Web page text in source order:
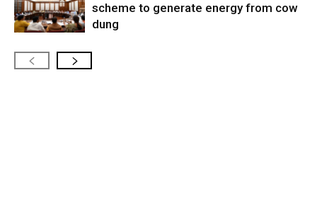
scheme to generate energy from cow
dung